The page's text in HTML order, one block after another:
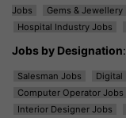
Jobs
Gems &
Hospital Industry Jobs
Jobs by Designation:
Salesman Jobs Digital
Computer Operator Jobs
Interior Designer Jobs